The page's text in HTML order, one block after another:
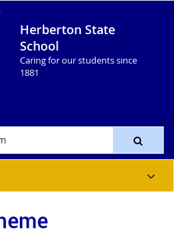
Herberton State
School
Caring for our students since
1881